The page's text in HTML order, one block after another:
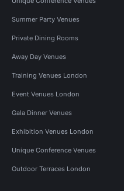
Summer Party Venues
Private Dining Rooms
Away Day Venues
Training Venues London
Event Venues London
Gala Dinner Venues
Exhibition Venues London
Unique Conference Venues
Outdoor Terraces London